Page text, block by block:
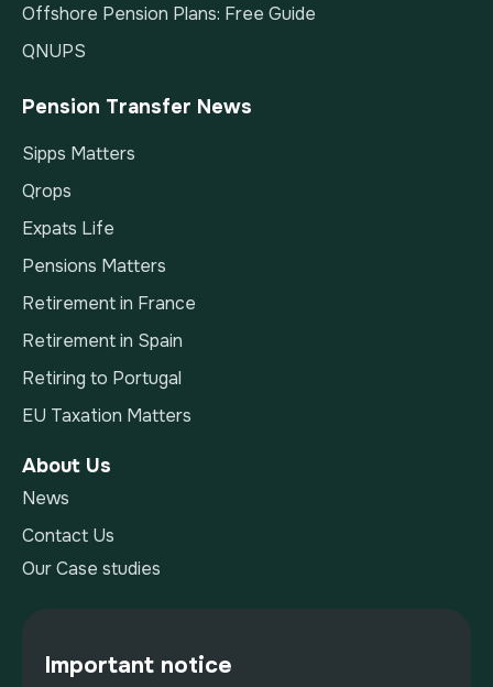
Offshore Pension Plans: Free Guide
QNUPS
Pension Transfer News
Sipps Matters
Qrops
Expats Life
Pensions Matters
Retirement in France
Retirement in Spain
Retiring to Portugal
EU Taxation Matters
About Us
News
Contact Us
Our Case studies
Important notice